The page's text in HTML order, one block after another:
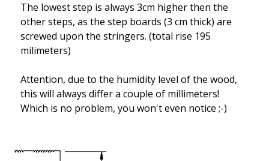
The lowest step is always 3cm higher then the
other steps, as the step boards (3 cm thick) are
screwed upon the stringers. (total rise 195
milimeters)
Attention, due to the humidity level of the wood,
this will always differ a couple of millimeters!
Which is no problem, you won't even notice ;-)